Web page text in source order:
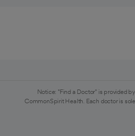
Notice: "Find a Doctor" is provided
CommonSpirit Health. Each doctor is